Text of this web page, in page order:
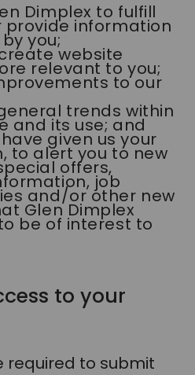
Dimplex to fulfill
provide information
you;
website
relevant to you;
to our
trends within
and its use; and
given us your
to alert you to new
offers,
job
and/or other new
Glen Dimplex
be of interest to
to your
required to submit